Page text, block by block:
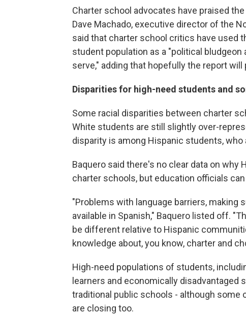
Charter school advocates have praised
Dave Machado, executive director of the
said that charter school critics have used
student population as a "political
serve," adding that hopefully the report will
Disparities for high-need students and
Some racial disparities between charter
White students are still slightly over-
disparity is among Hispanic students,
Baquero said there's no clear data on
charter schools, but education officials
"Problems with language barriers, making
available in Spanish," Baquero listed off.
be different relative to Hispanic
knowledge about, you know, charter and
High-need populations of students,
learners and economically disadvantaged
traditional public schools - although
are closing too.